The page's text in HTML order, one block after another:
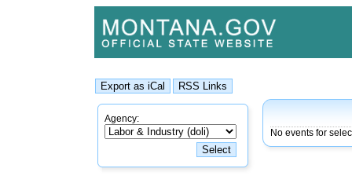
Agency:
No events for